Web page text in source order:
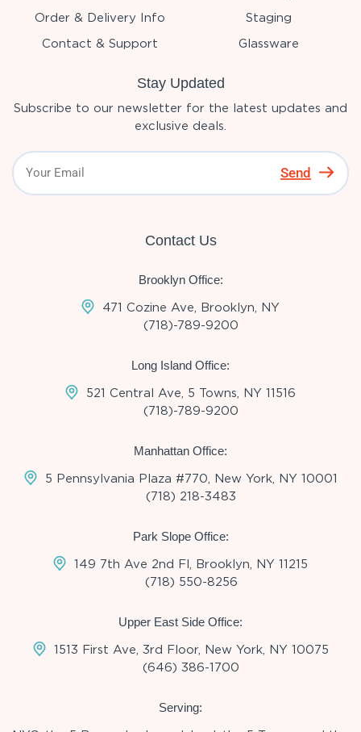
Order & Delivery Info
Contact & Support
Staging
Glassware
Stay Updated
Subscribe to our newsletter for the latest updates and
exclusive deals.
Send
Contact Us
Brooklyn Office:
471 Cozine Ave, Brooklyn, NY
(718)-789-9200
Long Island Office:
521 Central Ave, 5 Towns, NY 11516
(718)-789-9200
Manhattan Office:
5 Pennsylvania Plaza #770, New York, NY 10001
(718) 218-3483
Park Slope Office:
149 7th Ave 2nd Fl, Brooklyn, NY 11215
(718) 550-8256
Upper East Side Office:
1513 First Ave, 3rd Floor, New York, NY 10075
(646) 386-1700
Serving: